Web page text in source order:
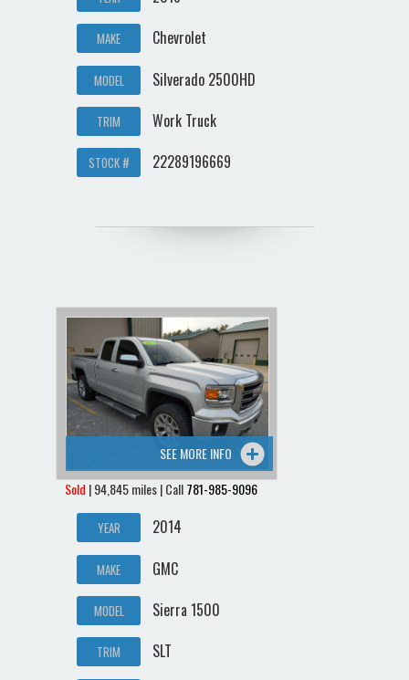
MAKE Chevrolet
MODEL Silverado 2500HD
TRIM Work Truck
STOCK # 22289196669
SEE MORE INFO
Sold | 94,845 miles | Call781-985-9096
YEAR 2014
MAKE GMC
MODEL Sierra 1500
TRIM SLT